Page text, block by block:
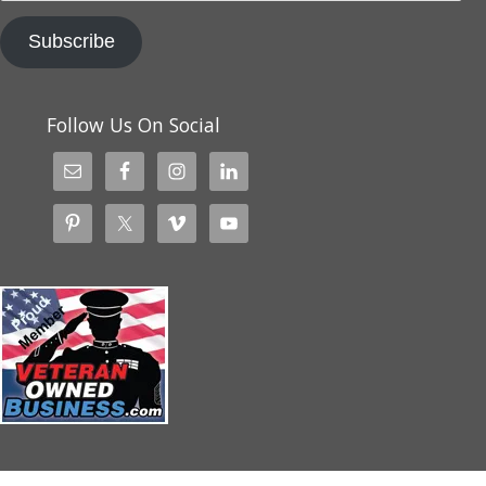
Subscribe
Follow Us On Social